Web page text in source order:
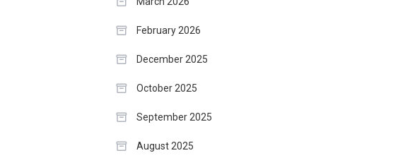
February 2026
December 2025
October 2025
September 2025
August 2025